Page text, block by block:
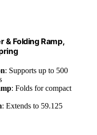
& Folding Ramp,
: Supports up to 500
: Folds for compact
: Extends to 59.125